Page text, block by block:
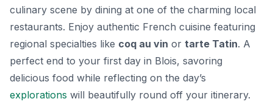
culinary scene by dining at one of the charming local
restaurants. Enjoy authentic French cuisine featuring
regional specialties like coq au vin or tarte Tatin. A
perfect end to your first day in Blois, savoring
delicious food while reflecting on the day’s
explorations will beautifully round off your itinerary.